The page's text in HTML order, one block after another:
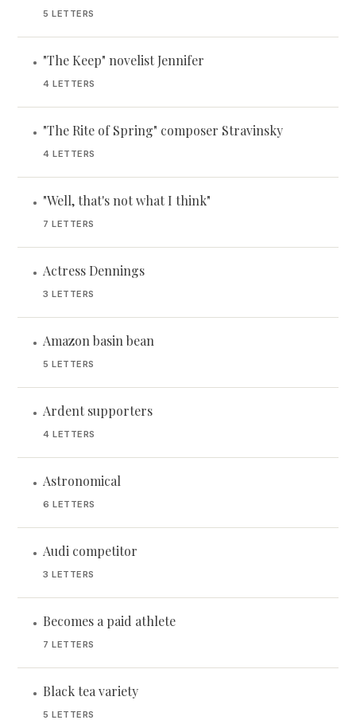
5 LETTERS
• "The Keep" novelist Jennifer
4 LETTERS
• "The Rite of Spring" composer Stravinsky
4 LETTERS
• "Well, that's not what I think"
7 LETTERS
• Actress Dennings
3 LETTERS
• Amazon basin bean
5 LETTERS
• Ardent supporters
4 LETTERS
• Astronomical
6 LETTERS
• Audi competitor
3 LETTERS
• Becomes a paid athlete
7 LETTERS
• Black tea variety
5 LETTERS